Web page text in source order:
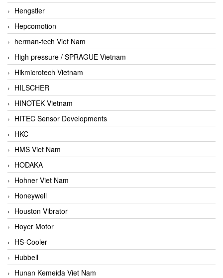
Hengstler
Hepcomotion
herman-tech Viet Nam
High pressure / SPRAGUE Vietnam
Hikmicrotech Vietnam
HILSCHER
HINOTEK Vietnam
HITEC Sensor Developments
HKC
HMS Viet Nam
HODAKA
Hohner Viet Nam
Honeywell
Houston Vibrator
Hoyer Motor
HS-Cooler
Hubbell
Hunan Kemeida Viet Nam